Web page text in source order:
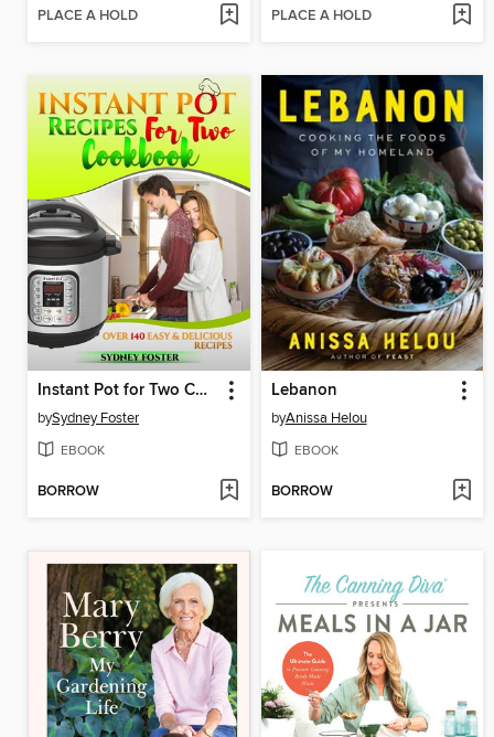
PLACE A HOLD PLACE A HOLD
Instant Pot for Two Cookbook
bySydney Foster
EBOOK
BORROW
Lebanon
byAnissa Helou
EBOOK
BORROW